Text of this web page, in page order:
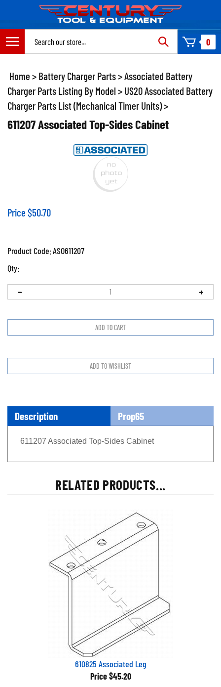
content
0
Home > Battery Charger Parts>Associated Battery
Charger Parts Listing By Model > US20 Associated Battery
Charger Parts List (Mechanical Timer Units)>
611207 Associated Top-Sides Cabinet
Price $50.70
Product Code:ASO611207
Qty:
Description Prop65
611207 Associated Top-Sides Cabinet
RELATED PRODUCTS...
610825 Associated Leg
Price $45.20